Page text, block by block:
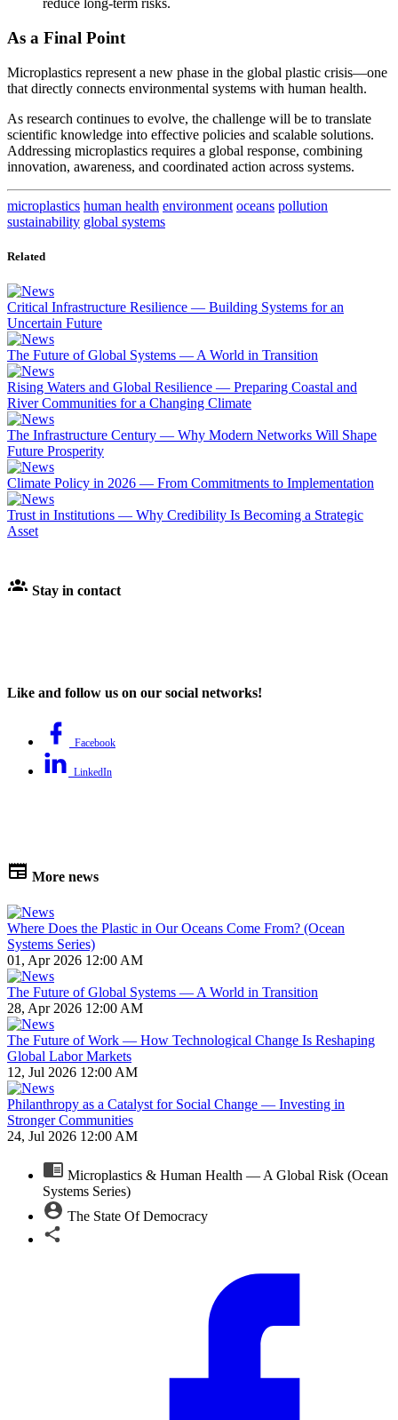
reduce long-term risks.
As a Final Point
Microplastics represent a new phase in the global plastic crisis—one
that directly connects environmental systems with human health.
As research continues to evolve, the challenge will be to translate
scientific knowledge into effective policies and scalable solutions.
Addressing microplastics requires a global response, combining
innovation, awareness, and coordinated action across systems.
microplastics human health environment oceans pollution
sustainability global systems
Related
Critical Infrastructure Resilience — Building Systems for an
Uncertain Future
The Future of Global Systems — A World in Transition
Rising Waters and Global Resilience — Preparing Coastal and
River Communities for a Changing Climate
The Infrastructure Century — Why Modern Networks Will Shape
Future Prosperity
Climate Policy in 2026 — From Commitments to Implementation
Trust in Institutions — Why Credibility Is Becoming a Strategic
Asset
Stay in contact
Like and follow us on our social networks!
Facebook
LinkedIn
More news
Where Does the Plastic in Our Oceans Come From? (Ocean
Systems Series)
01, Apr 2026 12:00 AM
The Future of Global Systems — A World in Transition
28, Apr 2026 12:00 AM
The Future of Work — How Technological Change Is Reshaping
Global Labor Markets
12, Jul 2026 12:00 AM
Philanthropy as a Catalyst for Social Change — Investing in
Stronger Communities
24, Jul 2026 12:00 AM
Microplastics & Human Health — A Global Risk (Ocean
Systems Series)
The State Of Democracy